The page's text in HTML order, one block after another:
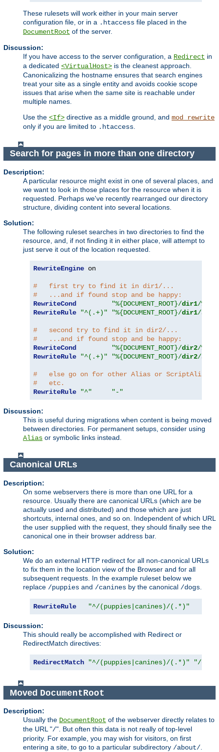
These rulesets will work either in your main server
configuration file, or in a .htaccess file placed in the
DocumentRoot of the server.
Discussion:
If you have access to the server configuration, a Redirect in
a dedicated <VirtualHost> is the cleanest approach.
Canonicalizing the hostname ensures that search engines
treat your site as a single entity and avoids cookie scope
issues that arise when the same site is reachable under
multiple names.
Use the <If> directive as a middle ground, and mod_rewrite
only if you are limited to .htaccess
Search for pages in more than one directory
Description:
A particular resource might exist in one of several places, and
we want to look in those places for the resource when it is
requested. Perhaps we've recently rearranged our directory
structure, dividing content into several locations.
Solution:
The following ruleset searches in two directories to find the
resource, and, if not finding it in either place, will attempt to
just serve it out of the location requested.
RewriteEngine on
#   first try to find it in dir1/...
#   ...and if found stop and be happy:
RewriteCond
"%{DOCUMENT_ROOT}/dir1/
RewriteRule
"^(.+)" "%{DOCUMENT_ROOT}/dir1/$1"
#   second try to find it in dir2/...
#   ...and if found stop and be happy:
RewriteCond
"%{DOCUMENT_ROOT}/dir2/
RewriteRule
"^(.+)" "%{DOCUMENT_ROOT}/dir2/$1"
#   else go on for other Alias or ScriptAlias
#   etc.
RewriteRule
"^" "-"
Discussion:
This is useful during migrations when content is being moved
between directories. For permanent setups, consider using
Alias or symbolic links instead.
Canonical URLs
Description:
On some webservers there is more than one URL for a
resource. Usually there are canonical URLs (which are be
actually used and distributed) and those which are just
shortcuts, internal ones, and so on. Independent of which URL
the user supplied with the request, they should finally see the
canonical one in their browser address bar.
Solution:
We do an external HTTP redirect for all non-canonical URLs
to fix them in the location view of the Browser and for all
subsequent requests. In the example ruleset below we
replace /puppies and /canines by the canonical /dogs
RewriteRule "^/(puppies|canines)/(.*)"
Discussion:
This should really be accomplished with Redirect or
RedirectMatch directives:
RedirectMatch "^/(puppies|canines)/(.*)" "/
Moved DocumentRoot
Description:
Usually the DocumentRoot of the webserver directly relates to
the URL "/". But often this data is not really of top-level
priority. For example, you may wish for visitors, on first
entering a site, to go to a particular subdirectory /about/.